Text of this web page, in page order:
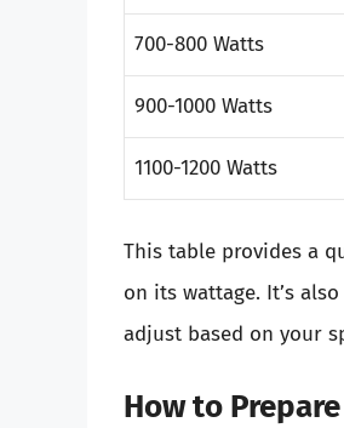
700-800 Watts
900-1000 Watts
1100-1200 Watts
This table provides a
on its wattage. It’s
adjust based on your
How to